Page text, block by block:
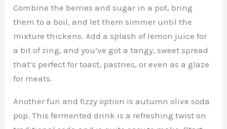
Combine the berries and sugar in a pot, bring
them to a boil, and let them simmer until the
mixture thickens. Add a splash of lemon juice for
a bit of zing, and you’ve got a tangy, sweet spread
that’s perfect for toast, pastries, or even as a glaze
for meats.
Another fun and fizzy option is autumn olive soda
pop. This fermented drink is a refreshing twist on